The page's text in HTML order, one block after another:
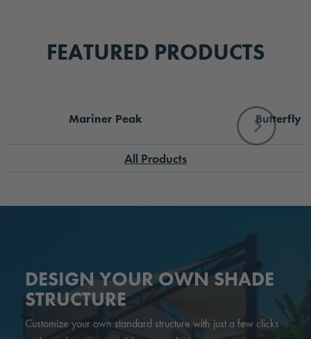
FEATURED PRODUCTS
Mariner Peak Butterfly
All Products
DESIGN YOUR OWN SHADE
STRUCTURE
Customize your own standard structure with just a few clicks